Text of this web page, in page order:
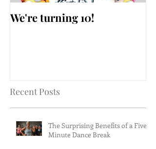
We're turning 10!
Recent Posts
The Surprising Benefits of a Five-
Minute Dance Break